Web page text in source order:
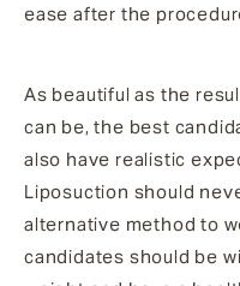
ease after the
As beautiful as the
can be, the best
also have realistic
Liposuction should
alternative method to
candidates should be